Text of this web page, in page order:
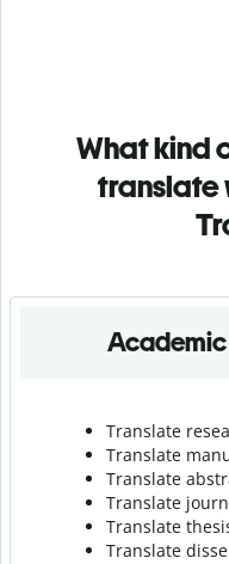
What kind
translate
Academic
Translate
Translate
Translate
Translate
Translate
Translate